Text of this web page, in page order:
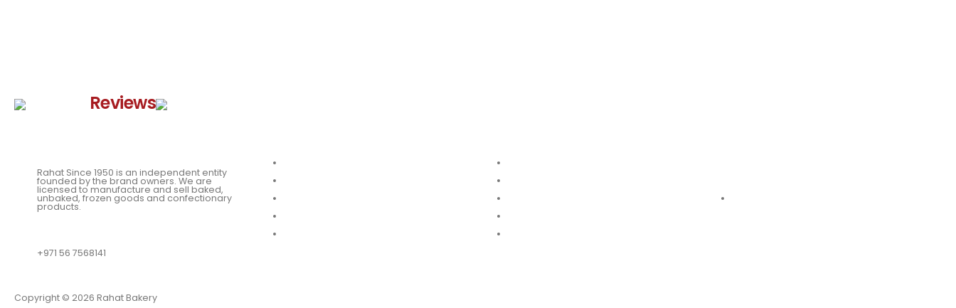
Reviews
Rahat Since 1950 is an independent entity
founded by the brand owners. We are
licensed to manufacture and sell baked,
unbaked, frozen goods and confectionary
products.
+971 56 7568141
Copyright © 2026 Rahat Bakery